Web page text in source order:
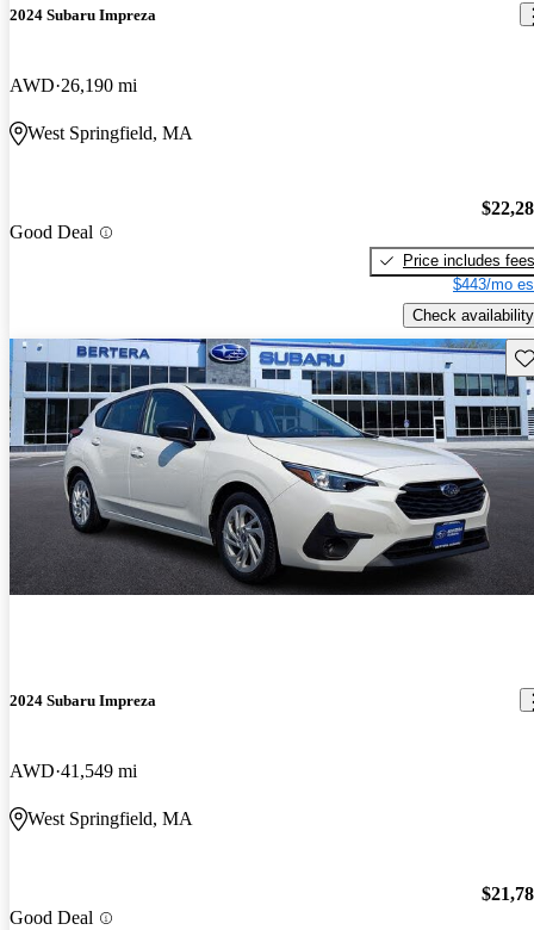
2024 Subaru Impreza
AWD 26,190 mi
West Springfield, MA
Good Deal
Price includes fees
$443/mo
Check availability
2024 Subaru Impreza
AWD 41,549 mi
West Springfield, MA
Good Deal